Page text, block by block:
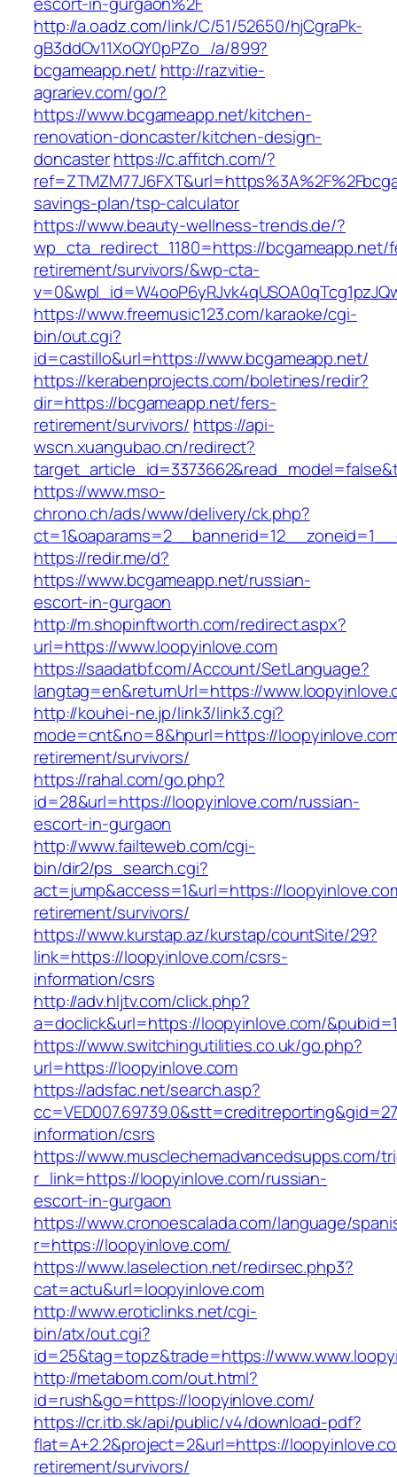
http://a.oadz.com/link/C/51/52650/hjCgraPk-
gB3ddOv11XoQY0pPZo_/a/899?
bcgameapp.net/ http://razvitie-
agrariev.com/go/?
https://www.bcgameapp.net/kitchen-
renovation-doncaster/kitchen-design-
doncasterhttps://c.affitch.com/?
savings-plan/tsp-calculator
https://www.beauty-wellness-trends.de/?
wp_cta_redirect_1180=https://bcgameapp.net/
retirement/survivors/&wp-cta-
https://www.freemusic123.com/karaoke/cgi-
bin/out.cgi?
id=castillo&url=https://www.bcgameapp.net/
https://kerabenprojects.com/boletines/redir?
dir=https://bcgameapp.net/fers-
retirement/survivors/ https://api-
wscn.xuangubao.cn/redirect?
https://www.mso-
chrono.ch/ads/www/delivery/ck.php?
https://redir.me/d?
https://www.bcgameapp.net/russian-
escort-in-gurgaon
http://m.shopinftworth.com/redirect.aspx?
url=https://www.loopyinlove.com
https://saadatbf.com/Account/SetLanguage?
langtag=en&returnUrl=https://
http://kouhei-ne.jp/link3/link3.cgi?
mode=cnt&no=8&hpurl=https://
retirement/survivors/
https://rahal.com/go.php?
id=28&url=https://loopyinlove.com/russian-
escort-in-gurgaon
http://www.failteweb.com/cgi-
bin/dir2/ps_search.cgi?
act=jump&access=1&url=https://
retirement/survivors/
https://www.kurstap.az/kurstap/countSite/29?
link=https://loopyinlove.com/csrs-
information/csrs
http://adv.hljtv.com/click.php?
a=doclick&url=https://loopyinlove.com/
https://www.switchingutilities.co.uk/go.php?
url=https://loopyinlove.com
https://adsfac.net/search.asp?
information/csrs
https://www.musclechemadvancedsupps.com/
r_link=https://loopyinlove.com/russian-
escort-in-gurgaon
https://www.cronoescalada.com/language/
r=https://loopyinlove.com/
https://www.laselection.net/redirsec.php3?
cat=actu&url=loopyinlove.com
http://www.eroticlinks.net/cgi-
bin/atx/out.cgi?
id=25&tag=topz&trade=https://
http://metabom.com/out.html?
id=rush&go=https://loopyinlove.com/
https://cr.itb.sk/api/public/v4/download-pdf?
flat=A+2.2&project=2&url=https://
retirement/survivors/